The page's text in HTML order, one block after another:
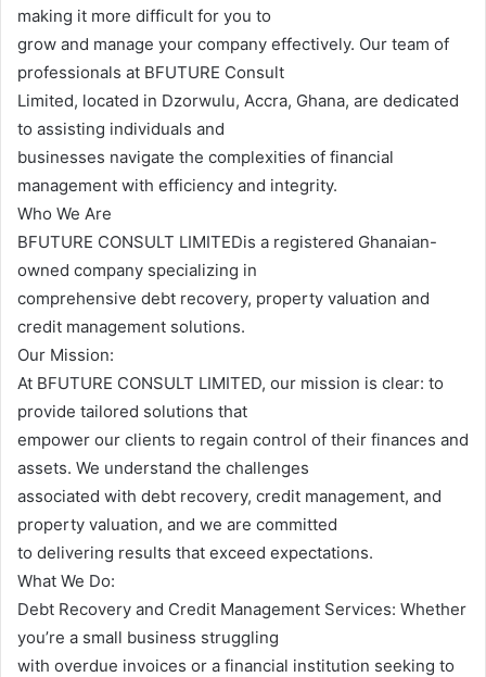
making it more difficult for you to
grow and manage your company effectively. Our team of
professionals at BFUTURE Consult
Limited, located in Dzorwulu, Accra, Ghana, are dedicated
to assisting individuals and
businesses navigate the complexities of financial
management with efficiency and integrity.
Who We Are
BFUTURE CONSULT LIMITEDis a registered Ghanaian-
owned company specializing in
comprehensive debt recovery, property valuation and
credit management solutions.
Our Mission:
At BFUTURE CONSULT LIMITED, our mission is clear: to
provide tailored solutions that
empower our clients to regain control of their finances and
assets. We understand the challenges
associated with debt recovery, credit management, and
property valuation, and we are committed
to delivering results that exceed expectations.
What We Do:
Debt Recovery and Credit Management Services: Whether
you’re a small business struggling
with overdue invoices or a financial institution seeking to